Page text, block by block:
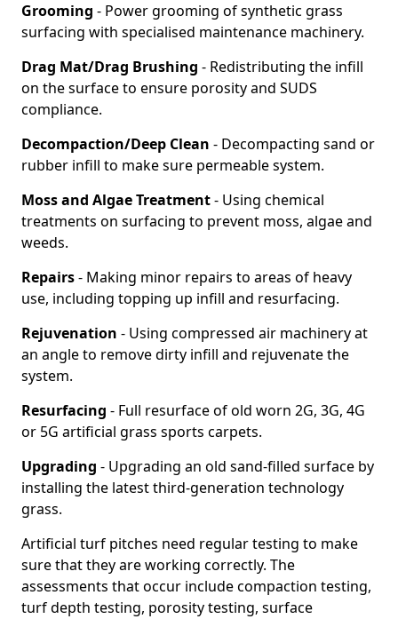
Grooming - Power grooming of synthetic grass
surfacing with specialised maintenance machinery.
Drag Mat/Drag Brushing - Redistributing the infill
on the surface to ensure porosity and SUDS
compliance.
Decompaction/Deep Clean - Decompacting sand or
rubber infill to make sure permeable system.
Moss and Algae Treatment- Using chemical
treatments on surfacing to prevent moss, algae and
weeds.
Repairs- Making minor repairs to areas of heavy
use, including topping up infill and resurfacing.
Rejuvenation - Using compressed air machinery at
an angle to remove dirty infill and rejuvenate the
system.
Resurfacing - Full resurface of old worn 2G, 3G, 4G
or 5G artificial grass sports carpets.
Upgrading - Upgrading an old sand-filled surface by
installing the latest third-generation technology
grass.
Artificial turf pitches need regular testing to make
sure that they are working correctly. The
assessments that occur include compaction testing,
turf depth testing, porosity testing, surface